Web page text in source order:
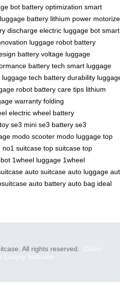
bot battery optimization smart
luggage battery lithium power
discharge electric luggage bot smart
luggage robot battery
battery voltage luggage
battery tech smart luggage
luggage tech battery durability
robot battery care tips lithium
warranty folding
electric wheel battery
se3 mini se3 battery se3
modo scooter modo luggage top
no1 suitcase top suitcase top
1wheel luggage 1wheel
auto suitcase auto luggage
auto battery auto bag ideal
All rights reserved. Cabin
Luxury Suitcase